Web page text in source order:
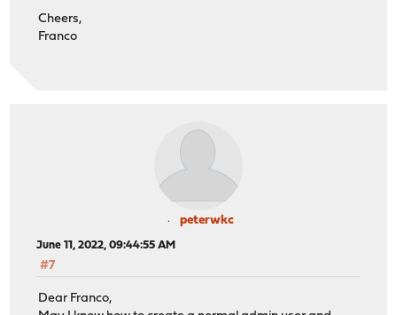
Cheers,
Franco
peterwkc
June 11, 2022, 09:44:55 AM
#7
Dear Franco,